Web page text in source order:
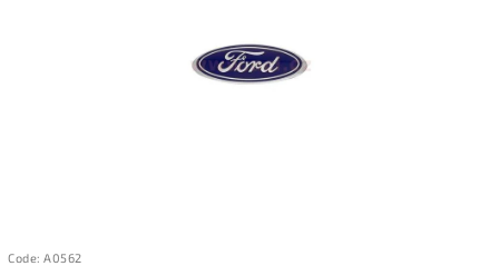
Code: A0562